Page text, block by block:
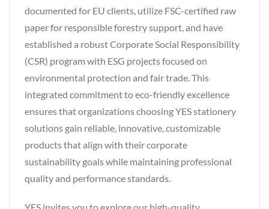
documented for EU clients, utilize FSC-certified raw
paper for responsible forestry support, and have
established a robust Corporate Social Responsibility
(CSR) program with ESG projects focused on
environmental protection and fair trade. This
integrated commitment to eco-friendly excellence
ensures that organizations choosing YES stationery
solutions gain reliable, innovative, customizable
products that align with their corporate
sustainability goals while maintaining professional
quality and performance standards.